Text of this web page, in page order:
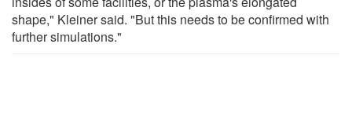
shape," Kleiner said. "But this needs to be confirmed with
further simulations."